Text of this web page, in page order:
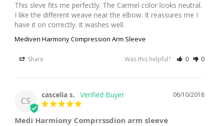
This sleve fits me perfectly. The Carmel color looks neutral.
I like the different weave near the elbow. It reassures me I
have it on correctly. It washes well.
Mediven Harmony Compression Arm Sleeve
Share Was this helpful? 0 0
CS
06/10/2018
cascelia s.
Medi Harmiony Comprrssdion arm sleeve